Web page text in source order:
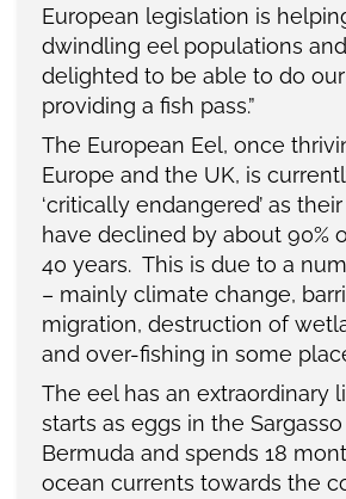
European legislation is
dwindling eel populations
delighted to be able to do
providing a fish pass.”
The European Eel, once
Europe and the UK, is
‘critically endangered’ as
have declined by about 90%
40 years. This is due to a
– mainly climate change,
migration, destruction of
and over-fishing in some
The eel has an extraordinary
starts as eggs in the
Bermuda and spends 18
ocean currents towards the